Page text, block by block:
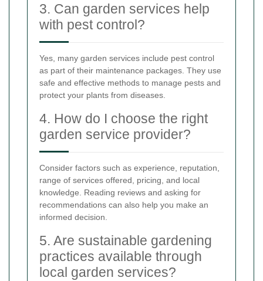
3. Can garden services help
with pest control?
Yes, many garden services include pest control
as part of their maintenance packages. They use
safe and effective methods to manage pests and
protect your plants from diseases.
4. How do I choose the right
garden service provider?
Consider factors such as experience, reputation,
range of services offered, pricing, and local
knowledge. Reading reviews and asking for
recommendations can also help you make an
informed decision.
5. Are sustainable gardening
practices available through
local garden services?